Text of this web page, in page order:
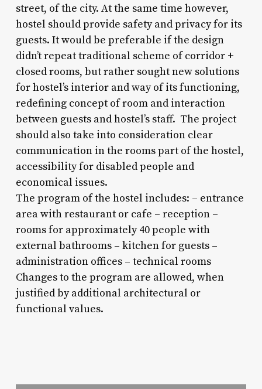
street, of the city. At the same time however,
hostel should provide safety and privacy for its
guests. It would be preferable if the design
didn’t repeat traditional scheme of corridor +
closed rooms, but rather sought new solutions
for hostel’s interior and way of its functioning,
redefining concept of room and interaction
between guests and hostel’s staff. The project
should also take into consideration clear
communication in the rooms part of the hostel,
accessibility for disabled people and
economical issues.
The program of the hostel includes: – entrance
area with restaurant or cafe – reception –
rooms for approximately 40 people with
external bathrooms – kitchen for guests –
administration offices – technical rooms
Changes to the program are allowed, when
justified by additional architectural or
functional values.